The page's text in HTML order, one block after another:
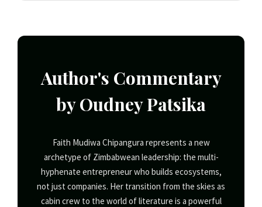
Author's Commentary
by Oudney Patsika
Faith Mudiwa Chipangura represents a new
archetype of Zimbabwean leadership: the multi-
hyphenate entrepreneur who builds ecosystems,
not just companies. Her transition from the skies as
cabin crew to the world of literature is a powerful